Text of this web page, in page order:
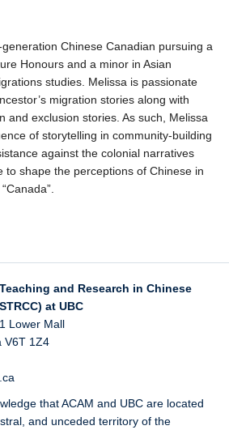
Chinese Canadian pursuing a
Honours and a minor in Asian
studies. Melissa is passionate
migration stories along with
and exclusion stories. As such, Melissa
of storytelling in community-building
against the colonial narratives
to shape the perceptions of Chinese in
and Research in Chinese
at UBC
Lower Mall
V6T 1Z4
that ACAM and UBC are located
and unceded territory of the